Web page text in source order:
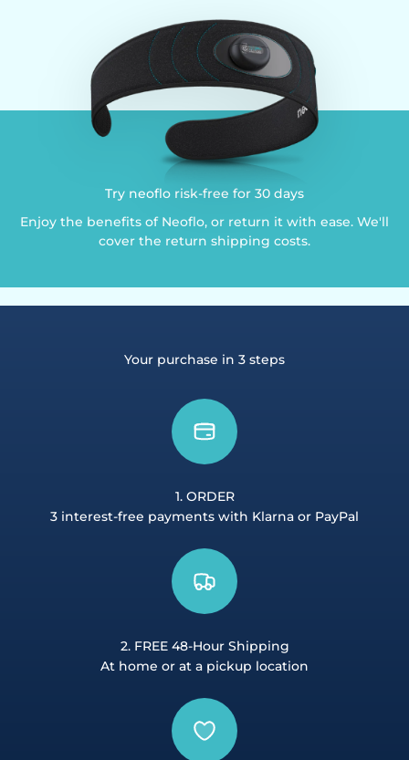
Try neoflo risk-free for 30 days
Enjoy the benefits of Neoflo, or return it with ease. We'll
cover the return shipping costs.
Your purchase in 3 steps
1. ORDER
3 interest-free payments with Klarna or PayPal
2. FREE 48-Hour Shipping
At home or at a pickup location